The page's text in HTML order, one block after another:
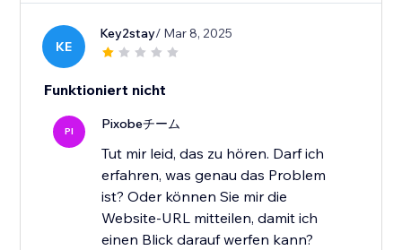
KE
Key2stay/ Mar 8, 2025
Funktioniert nicht
PI Pixobeチーム
Tut mir leid, das zu hören. Darf ich
erfahren, was genau das Problem
ist? Oder können Sie mir die
Website-URL mitteilen, damit ich
einen Blick darauf werfen kann?